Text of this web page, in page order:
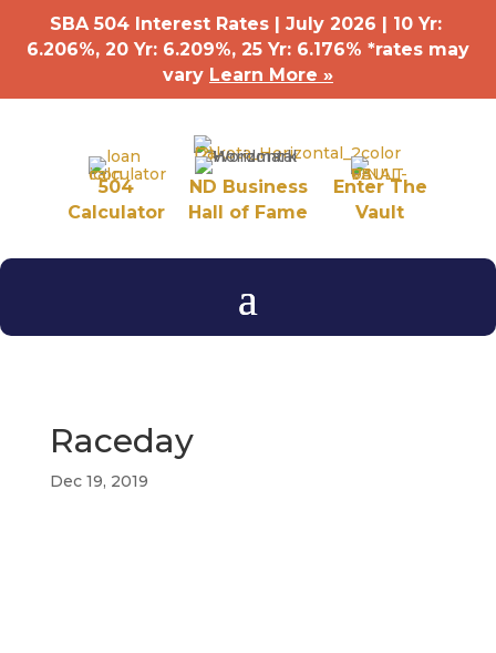
SBA 504 Interest Rates | July 2026 | 10 Yr:
6.206%, 20 Yr: 6.209%, 25 Yr: 6.176% *rates may
vary Learn More »
504
Calculator
ND Business
Hall of Fame
Enter The
Vault
Raceday
Dec 19, 2019